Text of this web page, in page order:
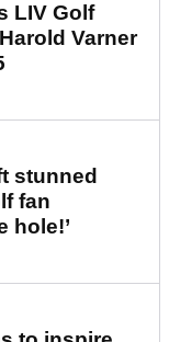
LIV Golf
Varner
stunned
fan
hole!’